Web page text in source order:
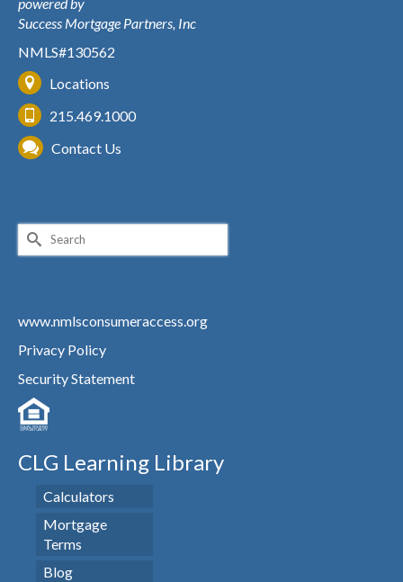
Success Mortgage Partners, Inc
NMLS#130562
Locations
215.469.1000
Contact Us
Search
for:
www.nmlsconsumeraccess.org
Privacy Policy
Security Statement
CLG Learning Library
Calculators
Mortgage
Terms
Blog